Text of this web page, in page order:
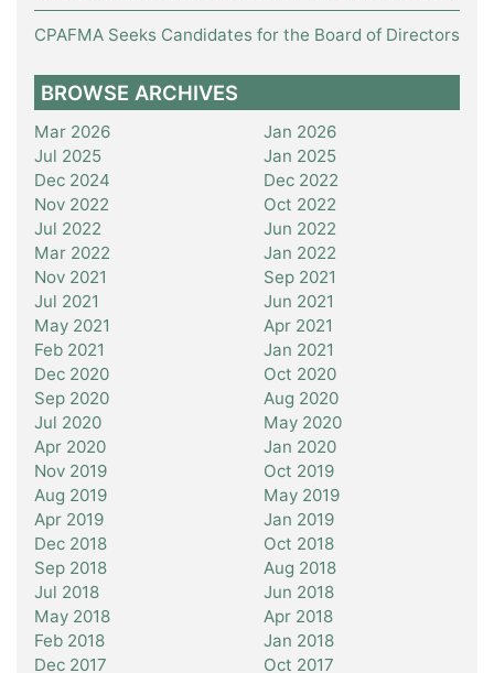
CPAFMA Seeks Candidates for the Board of Directors
BROWSE ARCHIVES
Mar 2026
Jan 2026
Jul 2025
Jan 2025
Dec 2024
Dec 2022
Nov 2022
Oct 2022
Jul 2022
Jun 2022
Mar 2022
Jan 2022
Nov 2021
Sep 2021
Jul 2021
Jun 2021
May 2021
Apr 2021
Feb 2021
Jan 2021
Dec 2020
Oct 2020
Sep 2020
Aug 2020
Jul 2020
May 2020
Apr 2020
Jan 2020
Nov 2019
Oct 2019
Aug 2019
May 2019
Apr 2019
Jan 2019
Dec 2018
Oct 2018
Sep 2018
Aug 2018
Jul 2018
Jun 2018
May 2018
Apr 2018
Feb 2018
Jan 2018
Dec 2017
Oct 2017